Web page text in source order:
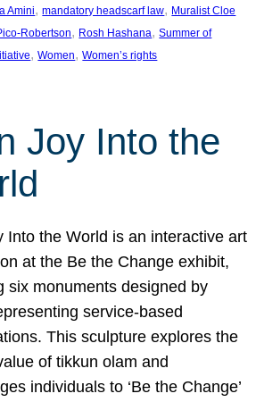
Amini, mandatory headscarf law, Muralist Cloe
Robertson, Rosh Hashana, Summer of
, Women, Women’s rights
Joy Into the
Into the World is an interactive art
at the Be the Change exhibit,
six monuments designed by
service-based
This sculpture explores the
of tikkun olam and
individuals to ‘Be the Change’